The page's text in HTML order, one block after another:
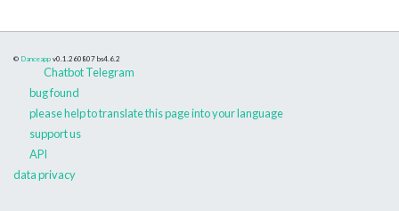
© Danceapp v0.1.260807 bs4.6.2
Chatbot Telegram
bug found
please help to translate this page into your language
support us
API
data privacy